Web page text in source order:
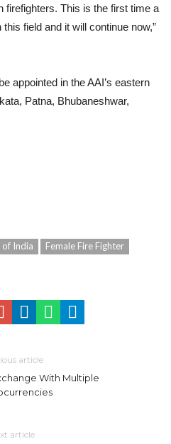
firefighters. This is the first time a
field and it will continue now,”
appointed in the AAI’s eastern
Patna, Bhubaneshwar,
India
Female Fire Fighter
article
With Multiple
article